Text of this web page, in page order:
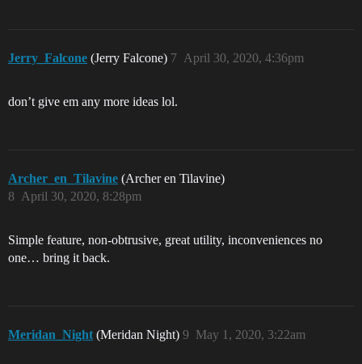
Jerry_Falcone (Jerry Falcone) April 30, 2020, 4:36pm
7
don’t give em any more ideas lol.
Archer_en_Tilavine (Archer en Tilavine)
April 30, 2020, 8:28pm
8
Simple feature, non-obtrusive, great utility, inconveniences no
one… bring it back.
Meridan_Night (Meridan Night) May 1, 2020, 3:22am
9